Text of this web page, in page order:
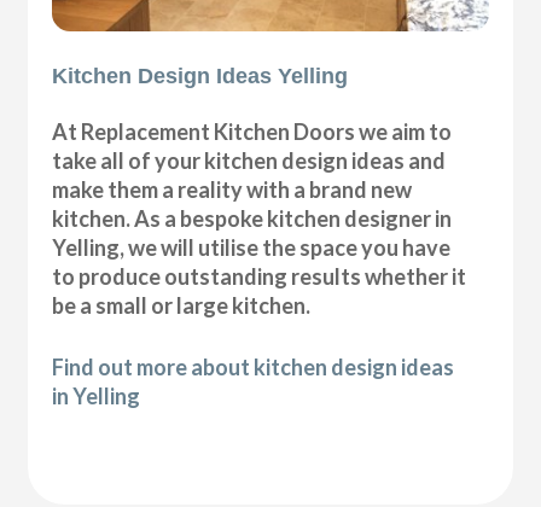
Kitchen Design Ideas Yelling
At Replacement Kitchen Doors we aim to
take all of your kitchen design ideas and
make them a reality with a brand new
kitchen. As a bespoke kitchen designer in
Yelling, we will utilise the space you have
to produce outstanding results whether it
be a small or large kitchen.
Find out more about kitchen design ideas
in Yelling